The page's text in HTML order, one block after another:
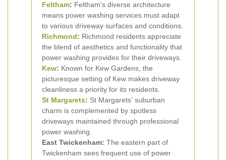
Feltham: Feltham's diverse architecture
means power washing services must adapt
to various driveway surfaces and conditions.
Richmond: Richmond residents appreciate
the blend of aesthetics and functionality that
power washing provides for their driveways.
Kew: Known for Kew Gardens, the
picturesque setting of Kew makes driveway
cleanliness a priority for its residents.
St Margarets: St Margarets' suburban
charm is complemented by spotless
driveways maintained through professional
power washing.
East Twickenham: The eastern part of
Twickenham sees frequent use of power